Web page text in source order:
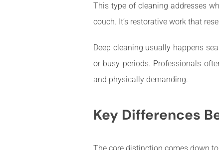
This type of cleaning addresses
couch. It’s restorative work that
Deep cleaning usually happens
or busy periods. Professionals
and physically demanding.
Key Differences